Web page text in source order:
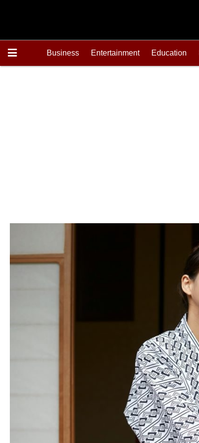
Business Entertainment Education